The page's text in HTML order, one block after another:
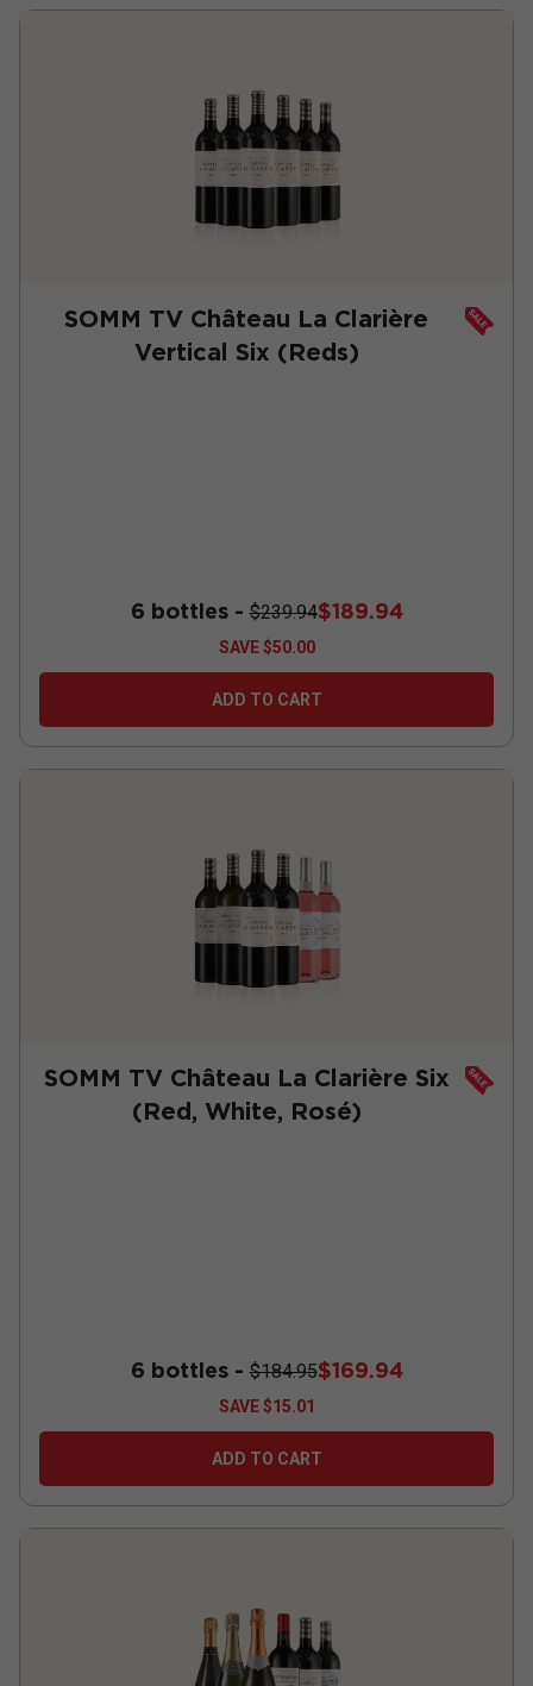
SOMM TV Château La Clarière
Vertical Six (Reds)
6 bottles -$239.94$189.94
SAVE$50.00
ADD TO CART
SOMM TV Château La Clarière Six
(Red, White, Rosé)
6 bottles -$184.95$169.94
SAVE$15.01
ADD TO CART